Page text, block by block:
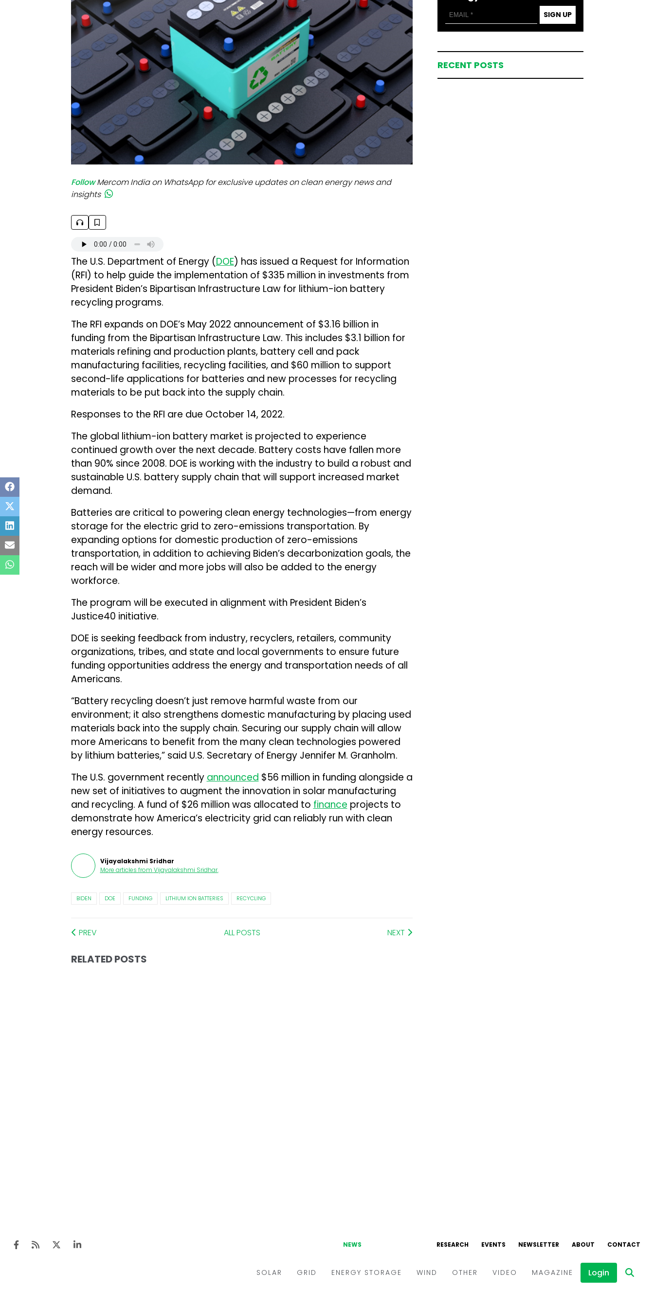
Modules
Inverters & BOS
C&I
Follow Mercom India on WhatsApp for exclusive updates on clean energy news and
insights
The U.S. Department of Energy (DOE) has issued a Request for Information
(RFI) to help guide the implementation of $335 million in investments from
President Biden’s Bipartisan Infrastructure Law for lithium-ion battery
recycling programs.
The RFI expands on DOE’s May 2022 announcement of $3.16 billion in
funding from the Bipartisan Infrastructure Law. This includes $3.1 billion for
materials refining and production plants, battery cell and pack
manufacturing facilities, recycling facilities, and $60 million to support
second-life applications for batteries and new processes for recycling
materials to be put back into the supply chain.
Responses to the RFI are due October 14, 2022.
The global lithium-ion battery market is projected to experience
continued growth over the next decade. Battery costs have fallen more
than 90% since 2008. DOE is working with the industry to build a robust and
sustainable U.S. battery supply chain that will support increased market
demand.
Batteries are critical to powering clean energy technologies—from energy
storage for the electric grid to zero-emissions transportation. By
expanding options for domestic production of zero-emissions
transportation, in addition to achieving Biden’s decarbonization goals, the
reach will be wider and more jobs will also be added to the energy
workforce.
The program will be executed in alignment with President Biden’s
Justice40 initiative.
DOE is seeking feedback from industry, recyclers, retailers, community
organizations, tribes, and state and local governments to ensure future
funding opportunities address the energy and transportation needs of all
Americans.
“Battery recycling doesn’t just remove harmful waste from our
environment; it also strengthens domestic manufacturing by placing used
materials back into the supply chain. Securing our supply chain will allow
more Americans to benefit from the many clean technologies powered
by lithium batteries,” said U.S. Secretary of Energy Jennifer M. Granholm.
The U.S. government recently announced $56 million in funding alongside a
new set of initiatives to augment the innovation in solar manufacturing
and recycling. A fund of $26 million was allocated to finance projects to
demonstrate how America’s electricity grid can reliably run with clean
energy resources.
Vijayalakshmi Sridhar
More articles from Vijayalakshmi Sridhar.
BIDEN DOE FUNDING LITHIUM ION BATTERIES RECYCLING
PREV ALL POSTS NEXT
RELATED POSTS
SIGN UP
RECENT POSTS